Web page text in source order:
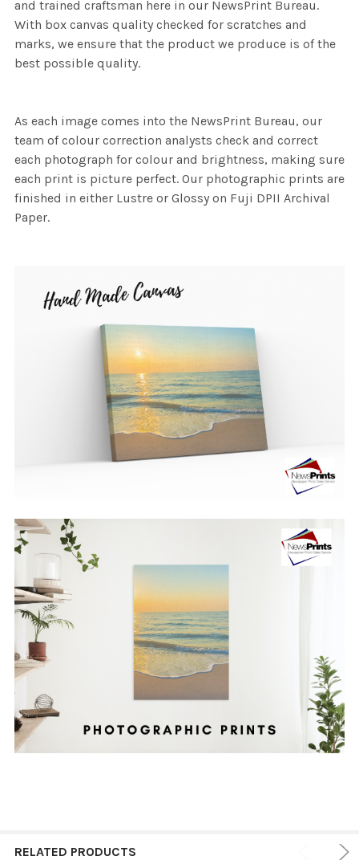
and trained craftsman here in our NewsPrint Bureau.
With box canvas quality checked for scratches and
marks, we ensure that the product we produce is of the
best possible quality.
As each image comes into the NewsPrint Bureau, our
team of colour correction analysts check and correct
each photograph for colour and brightness, making sure
each print is picture perfect. Our photographic prints are
finished in either Lustre or Glossy on Fuji DPII Archival
Paper.
RELATED PRODUCTS